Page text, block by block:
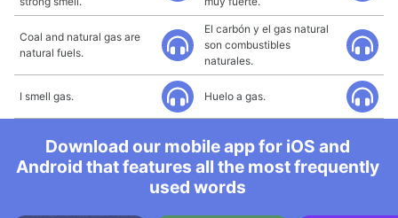
Coal and natural gas are
natural fuels.
El carbón y el gas natural
son combustibles
naturales.
I smell gas. Huelo a gas.
Download our mobile app for iOS and
Android that features all the most frequently
used words